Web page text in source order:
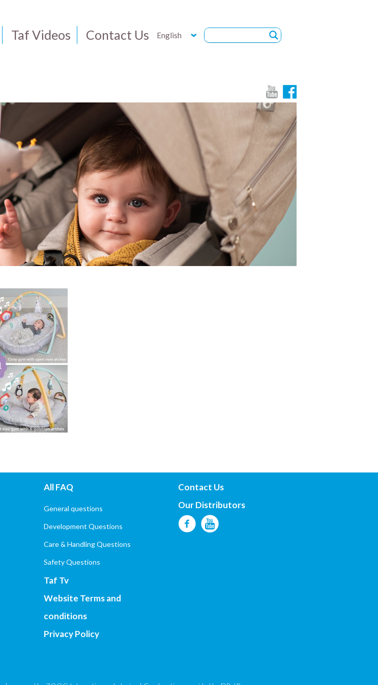
Taf Videos Contact Us English
All FAQ
General questions
Development Questions
Care & Handling Questions
Safety Questions
Taf Tv
Website Terms and
conditions
Privacy Policy
Contact Us
Our Distributors